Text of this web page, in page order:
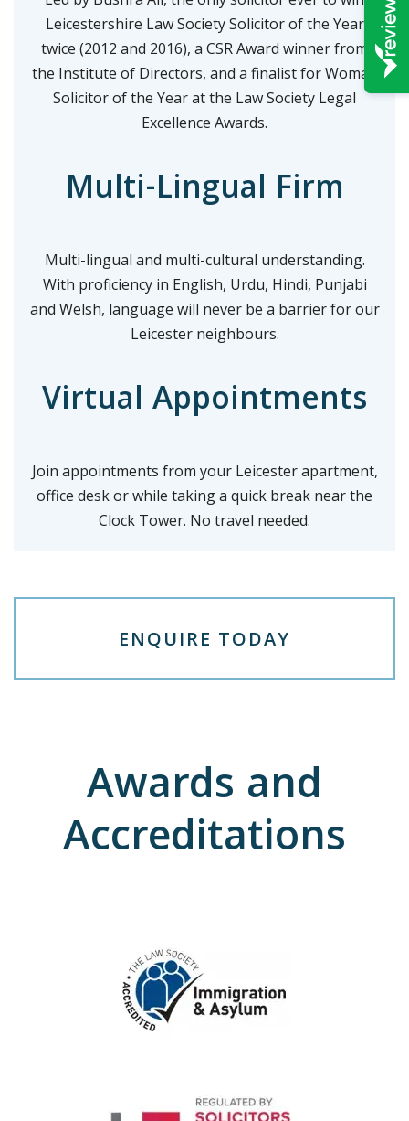
Leicestershire Law Society Solicitor of the Year
twice (2012 and 2016), a CSR Award winner from
the Institute of Directors, and a finalist for Woman
Solicitor of the Year at the Law Society Legal
Excellence Awards.
Multi-Lingual Firm
Multi-lingual and multi-cultural understanding.
With proficiency in English, Urdu, Hindi, Punjabi
and Welsh, language will never be a barrier for our
Leicester neighbours.
Virtual Appointments
Join appointments from your Leicester apartment,
office desk or while taking a quick break near the
Clock Tower. No travel needed.
ENQUIRE TODAY
Awards and
Accreditations